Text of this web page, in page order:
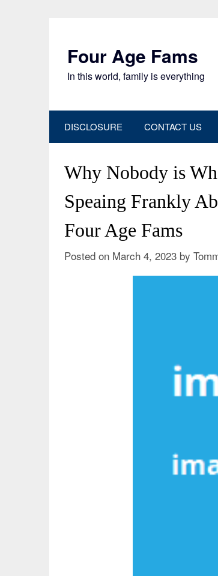
Four Age Fams
In this world, family is everything
DISCLOSURE CONTACT US
Why Nobody is
Speaing Frankly
Four Age Fams
Posted on March 4, 2023 by